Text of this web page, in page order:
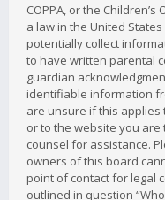
COPPA, or the
a law in the United
potentially collect
to have written parental
guardian
identifiable information
are unsure if this applies
or to the website you are
counsel for assistance.
owners of this board
point of contact for legal
outlined in question